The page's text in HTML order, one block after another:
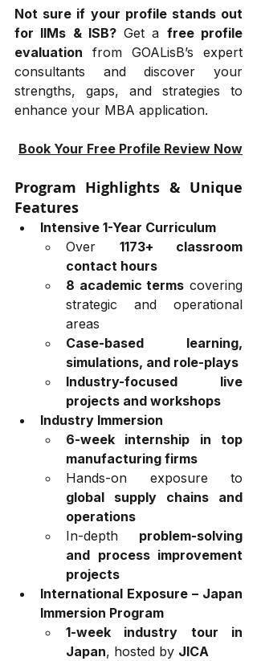
Not sure if your profile stands out
for IIMs & ISB? Get a free profile
evaluation from GOALisB’s expert
consultants and discover your
strengths, gaps, and strategies to
enhance your MBA application.
Book Your Free Profile Review Now
Program Highlights & Unique
Features
Intensive 1-Year Curriculum
Over 1173+ classroom
contact hours
8 academic terms covering
strategic and operational
areas
Case-based learning,
simulations, and role-plays
Industry-focused live
projects and workshops
Industry Immersion
6-week internship in top
manufacturing firms
global supply chains and
operations
In-depth problem-solving
and process improvement
projects
International Exposure – Japan
Immersion Program
1-week industry tour in
Japan, hosted by JICA